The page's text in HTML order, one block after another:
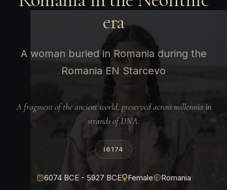
era
A woman buried in Romania during the
Romania EN Starcevo
A fragment of the ancient world, preserved across millennia in
strands of DNA.
I6174
6074 BCE - 5927 BCE Female Romania